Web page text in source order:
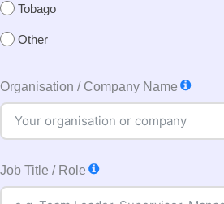
Tobago
Other
Organisation / Company Name
Job Title / Role